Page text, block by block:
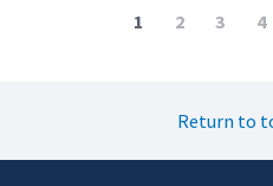
PaginationCurrent
1 Page
2 Page
3 4
Return to